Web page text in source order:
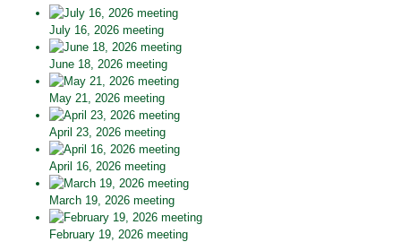
July 16, 2026 meeting
June 18, 2026 meeting
May 21, 2026 meeting
April 23, 2026 meeting
April 16, 2026 meeting
March 19, 2026 meeting
February 19, 2026 meeting